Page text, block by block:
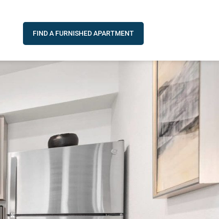
FIND A FURNISHED APARTMENT